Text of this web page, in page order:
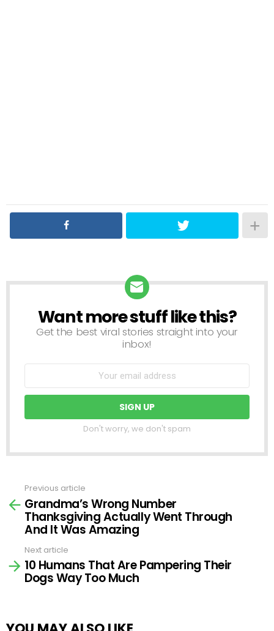
NEWSLETTER
Want more stuff like this?
Get the best viral stories straight into your
inbox!
Don't worry, we don't spam
more
Previous article
Grandma’s Wrong Number
Thanksgiving Actually Went Through
And It Was Amazing
Next article
10 Humans That Are Pampering Their
Dogs Way Too Much